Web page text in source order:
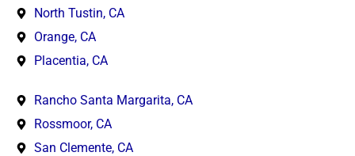
North Tustin, CA
Orange, CA
Placentia, CA
Rancho Santa Margarita, CA
Rossmoor, CA
San Clemente, CA